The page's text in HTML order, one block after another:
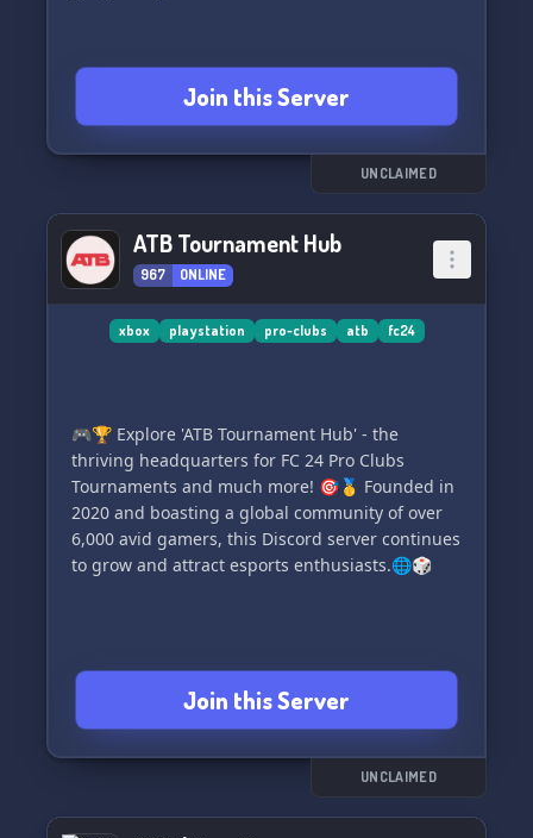
Join this Server
UNCLAIMED
ATB Tournament Hub
967 ONLINE
xbox playstation pro-clubs atb fc24
🎮🏆 Explore 'ATB Tournament Hub' - the
thriving headquarters for FC 24 Pro Clubs
Tournaments and much more! 🎯🥇 Founded in
2020 and boasting a global community of over
6,000 avid gamers, this Discord server continues
to grow and attract esports enthusiasts.🌐🎲
Join this Server
UNCLAIMED